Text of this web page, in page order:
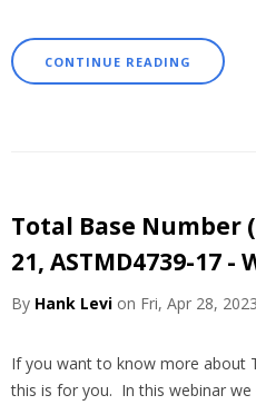
CONTINUE READING
Total Base Number
21, ASTMD4739-17 -
By Hank Levi on Fri, Apr 28,
If you want to know more about
this is for you. In this webinar